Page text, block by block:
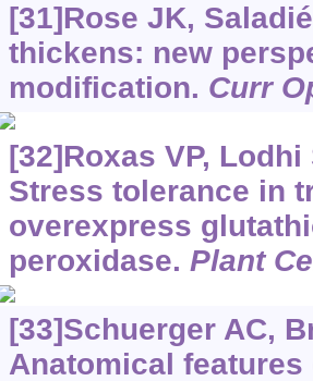
[31]Rose JK,
thickens: new
modification. Curr
[32]Roxas VP,
Stress tolerance in
overexpress
peroxidase. Plant
[33]Schuerger AC,
Anatomical